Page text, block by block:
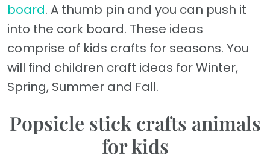
board. A thumb pin and you can push it
into the cork board. These ideas
comprise of kids crafts for seasons. You
will find children craft ideas for Winter,
Spring, Summer and Fall.
Popsicle stick crafts animals
for kids